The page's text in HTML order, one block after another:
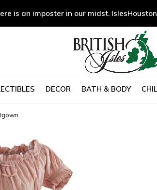
DECOR BATH & BODY
is an imposter in our midst.